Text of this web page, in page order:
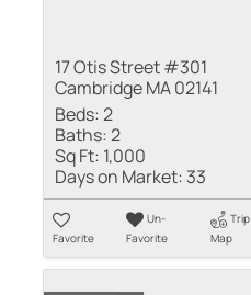
17 Otis Street #301
Cambridge MA 02141
Beds:2
Baths:2
Sq Ft: 1,000
Days on Market: 33
Favorite
Un-
Favorite
Trip
Map